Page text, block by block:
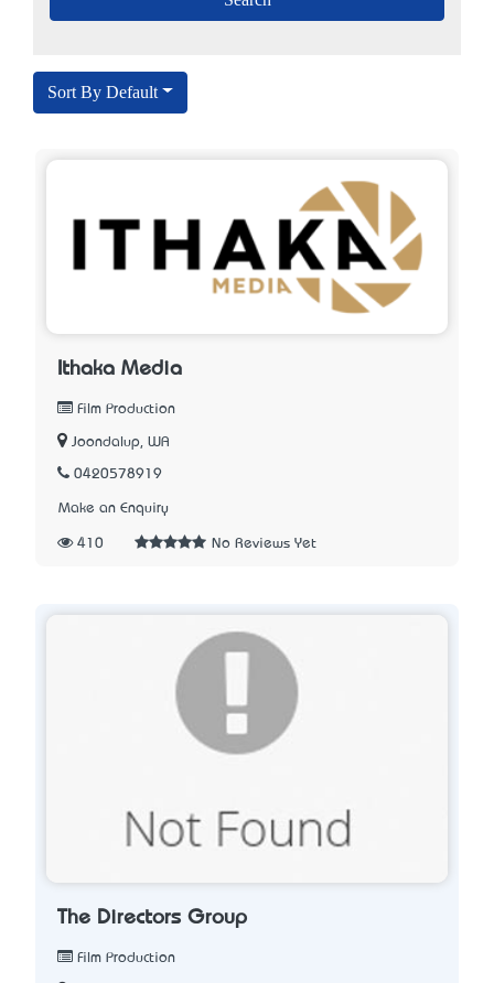
Sort By Default
Ithaka Media
Film Production
Joondalup, WA
0420578919
Make an Enquiry
410 No Reviews Yet
The Directors Group
Film Production